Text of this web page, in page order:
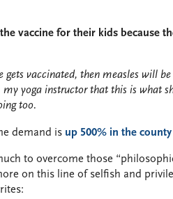
vaccine for their kids because
gets vaccinated, then measles will
yoga instructor that this is what
too.
demand is up 500% in the
to overcome those
on this line of selfish and